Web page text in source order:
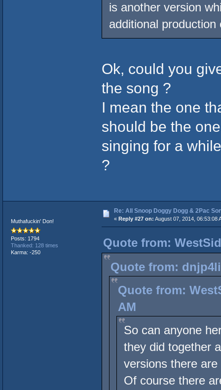
is another version
additional production
Ok, could you
the song ?
I mean the one
should be the
singing for a
?
Muthafuckin' Don!
Posts: 1794
Thanked: 128 times
Karma: -250
Re: All Snoop Doggy Dogg & 2Pac
« Reply #27 on: August 07, 2014, 06:53:08
Quote from:
Quote from:
Quote from:
AM
So can anyone
they did together
versions there are
Of course there